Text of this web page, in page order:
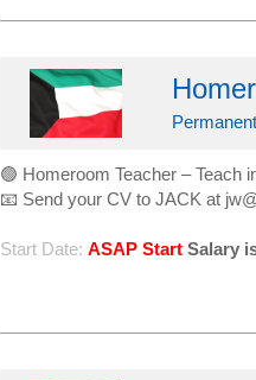
🟢 Homeroom Teacher – Teach
📧 Send your CV to JACK at
Start Date: ASAP Start Salary